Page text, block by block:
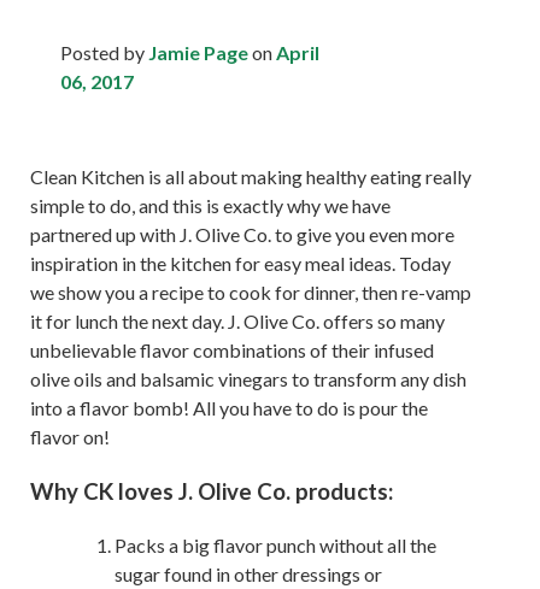
Posted by Jamie PageonApril
06, 2017
Clean Kitchen is all about making healthy eating really
simple to do, and this is exactly why we have
partnered up with J. Olive Co. to give you even more
inspiration in the kitchen for easy meal ideas. Today
we show you a recipe to cook for dinner, then re-vamp
it for lunch the next day. J. Olive Co. offers so many
unbelievable flavor combinations of their infused
olive oils and balsamic vinegars to transform any dish
into a flavor bomb! All you have to do is pour the
flavor on!
Why CK loves J. Olive Co. products:
Packs a big flavor punch without all the
sugar found in other dressings or